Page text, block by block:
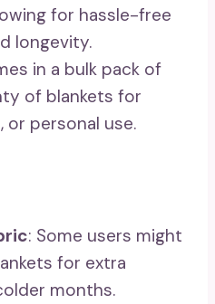
for hassle-free
longevity.
in a bulk pack of
of blankets for
or personal use.
: Some users might
for extra
months.